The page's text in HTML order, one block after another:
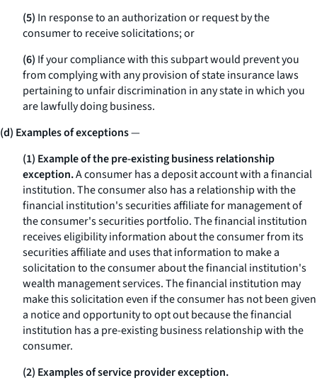
(5) In response to an authorization or request by the
consumer to receive solicitations; or
(6) If your compliance with this subpart would prevent you
from complying with any provision of state insurance laws
pertaining to unfair discrimination in any state in which you
are lawfully doing business.
(d) Examples of exceptions—
(1) Example of the pre-existing business relationship
exception.A consumer has a deposit account with a financial
institution. The consumer also has a relationship with the
financial institution's securities affiliate for management of
the consumer's securities portfolio. The financial institution
receives eligibility information about the consumer from its
securities affiliate and uses that information to make a
solicitation to the consumer about the financial institution's
wealth management services. The financial institution may
make this solicitation even if the consumer has not been given
a notice and opportunity to opt out because the financial
institution has a pre-existing business relationship with the
consumer.
(2) Examples of service provider exception.